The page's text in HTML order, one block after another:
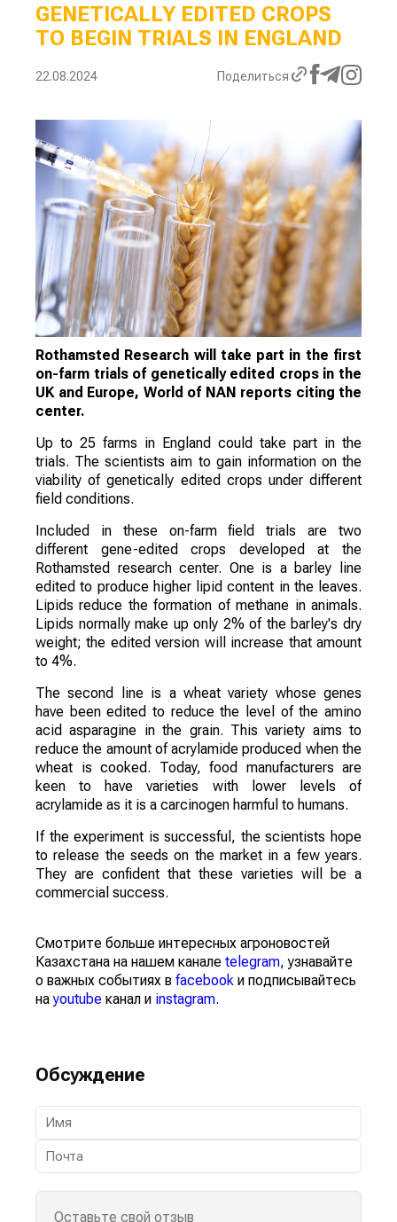
GENETICALLY EDITED CROPS
TO BEGIN TRIALS IN ENGLAND
22.08.2024 Поделиться
Rothamsted Research will take part in the first
on-farm trials of genetically edited crops in the
UK and Europe, World of NAN reports citing the
center.
Up to 25 farms in England could take part in the
trials. The scientists aim to gain information on the
viability of genetically edited crops under different
field conditions.
Included in these on-farm field trials are two
different gene-edited crops developed at the
Rothamsted research center. One is a barley line
edited to produce higher lipid content in the leaves.
Lipids reduce the formation of methane in animals.
Lipids normally make up only 2% of the barley's dry
weight; the edited version will increase that amount
to 4%.
The second line is a wheat variety whose genes
have been edited to reduce the level of the amino
acid asparagine in the grain. This variety aims to
reduce the amount of acrylamide produced when the
wheat is cooked. Today, food manufacturers are
keen to have varieties with lower levels of
acrylamide as it is a carcinogen harmful to humans.
If the experiment is successful, the scientists hope
to release the seeds on the market in a few years.
They are confident that these varieties will be a
commercial success.
Смотрите больше интересных агроновостей
Казахстана на нашем канале telegram, узнавайте
о важных событиях в facebook и подписывайтесь
наyoutube канал и instagram.
Обсуждение